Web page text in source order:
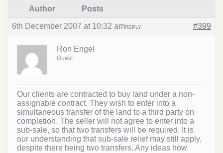
Author Posts
6th December 2007 at 10:32 am #399
REPLY
Ron Engel
Guest
Our clients are contracted to buy land under a non-
assignable contract. They wish to enter into a
simultaneous transfer of the land to a third party on
completion. The seller will not agree to enter into a
sub-sale, so that two transfers will be required. It is
our understanding that sub-sale relief may still apply,
despite there being two transfers. Any ideas how